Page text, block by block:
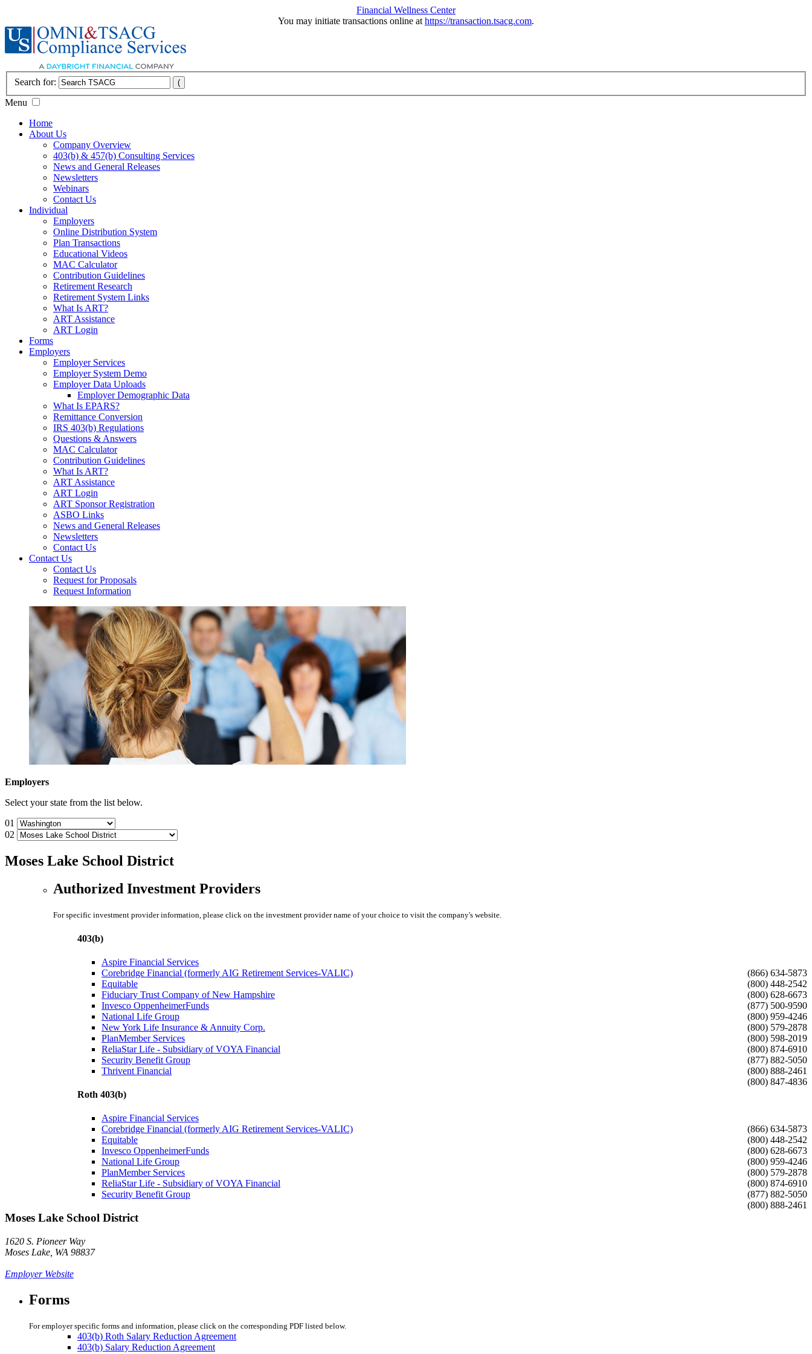
Financial Wellness Center
You may initiate transactions online at https://transaction.tsacg.com.
Search for:
Menu
Home
About Us
Company Overview
403(b) & 457(b) Consulting Services
News and General Releases
Newsletters
Webinars
Contact Us
Individual
Employers
Online Distribution System
Plan Transactions
Educational Videos
MAC Calculator
Contribution Guidelines
Retirement Research
Retirement System Links
What Is ART?
ART Assistance
ART Login
Forms
Employers
Employer Services
Employer System Demo
Employer Data Uploads
Employer Demographic Data
What Is EPARS?
Remittance Conversion
IRS 403(b) Regulations
Questions & Answers
MAC Calculator
Contribution Guidelines
What Is ART?
ART Assistance
ART Login
ART Sponsor Registration
ASBO Links
News and General Releases
Newsletters
Contact Us
Contact Us
Contact Us
Request for Proposals
Request Information
Employers
Select your state from the list below.
01
02
Moses Lake School District
Authorized Investment Providers
For specific investment provider information, please click on the investment provider name of your choice to visit the company's website.
403(b)
Aspire Financial Services
(866) 634-5873
Corebridge Financial (formerly AIG Retirement Services-VALIC)
(800) 448-2542
Equitable
(800) 628-6673
Fiduciary Trust Company of New Hampshire
(877) 500-9590
Invesco OppenheimerFunds
(800) 959-4246
National Life Group
(800) 579-2878
New York Life Insurance & Annuity Corp.
(800) 598-2019
PlanMember Services
(800) 874-6910
ReliaStar Life - Subsidiary of VOYA Financial
(877) 882-5050
Security Benefit Group
(800) 888-2461
Thrivent Financial
(800) 847-4836
Roth 403(b)
Aspire Financial Services
(866) 634-5873
Corebridge Financial (formerly AIG Retirement Services-VALIC)
(800) 448-2542
Equitable
(800) 628-6673
Invesco OppenheimerFunds
(800) 959-4246
National Life Group
(800) 579-2878
PlanMember Services
(800) 874-6910
ReliaStar Life - Subsidiary of VOYA Financial
(877) 882-5050
Security Benefit Group
(800) 888-2461
Moses Lake School District
1620 S. Pioneer Way
Moses Lake, WA 98837
Employer Website
Forms
For employer specific forms and information, please click on the corresponding PDF listed below.
403(b) Roth Salary Reduction Agreement
403(b) Salary Reduction Agreement